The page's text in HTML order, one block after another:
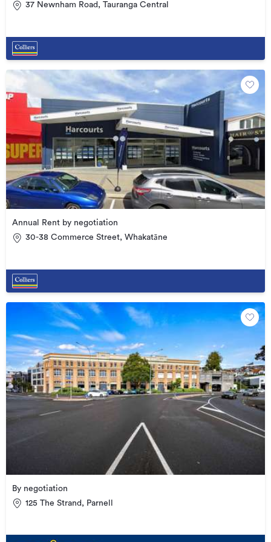
37 Newnham Road, Tauranga Central
Annual Rent by negotiation
30-38 Commerce Street, Whakatāne
By negotiation
125 The Strand, Parnell